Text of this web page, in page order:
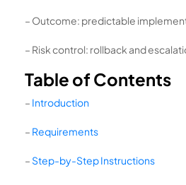
– Outcome: predictable
– Risk control: rollback and
Table of Contents
– Introduction
– Requirements
– Step-by-Step Instructions